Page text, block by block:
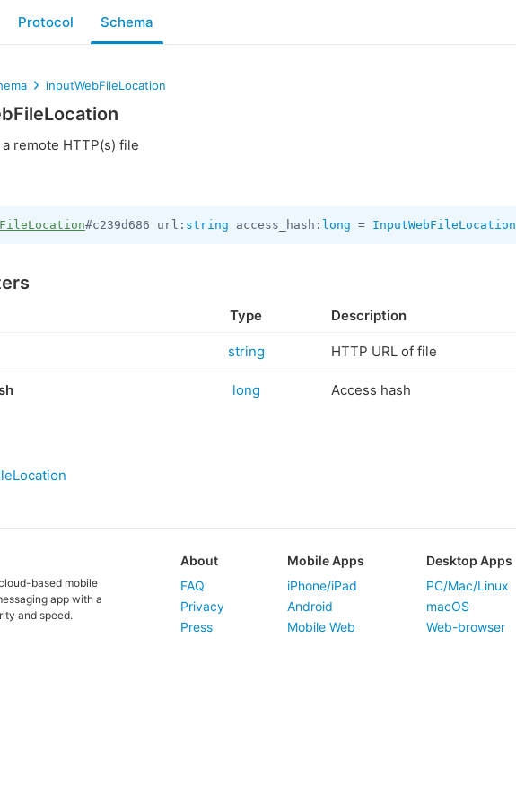
Protocol Schema
inputWebFileLocation
remote HTTP(s) file
#c239d686 url: string access_hash: long = InputWebFileLocation
Type Description
string HTTP URL of file
long Access hash
based mobile
app with a
and speed.
About
FAQ
Privacy
Press
Mobile Apps
iPhone/iPad
Android
Mobile Web
Desktop Apps
PC/Mac/Linux
macOS
Web-browser